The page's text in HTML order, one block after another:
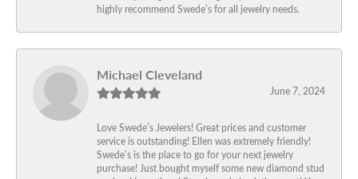
highly recommend Swede’s for all jewelry needs.
Michael Cleveland
June 7, 2024
Love Swede’s Jewelers! Great prices and customer
service is outstanding! Ellen was extremely friendly!
Swede’s is the place to go for your next jewelry
purchase! Just bought myself some new diamond stud